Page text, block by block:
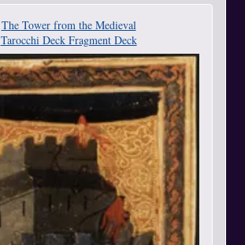
The Tower from the Medieval
Tarocchi Deck Fragment Deck